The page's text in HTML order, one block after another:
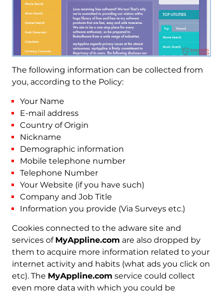
The following information can be collected from
you, according to the Policy:
Your Name
E-mail address
Country of Origin
Nickname
Demographic information
Mobile telephone number
Telephone Number
Your Website (if you have such)
Company and Job Title
Information you provide (Via Surveys etc.)
Cookies connected to the adware site and
services of MyAppline.com are also dropped by
them to acquire more information related to your
internet activity and habits (what ads you click on
etc). The MyAppline.com service could collect
even more data with which you could be